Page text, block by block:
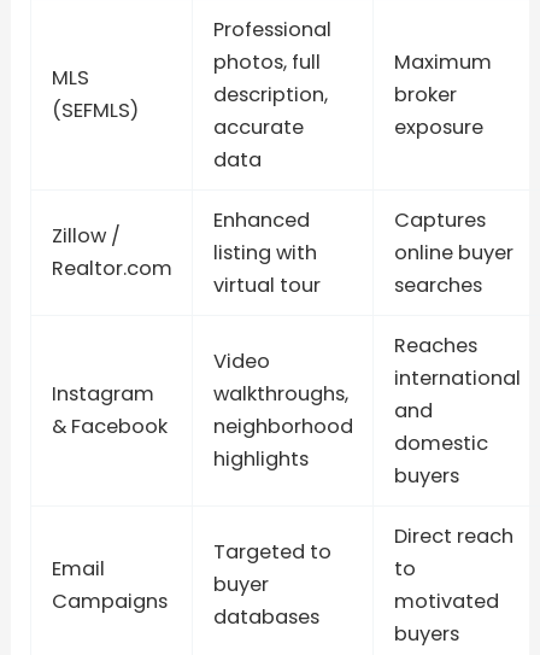
MLS
(SEFMLS)
Professional
photos, full
description,
accurate
data
Maximum
broker
exposure
Zillow /
Realtor.com
Enhanced
listing with
virtual tour
Captures
online buyer
searches
Instagram
& Facebook
Video
walkthroughs,
neighborhood
highlights
Reaches
international
and
domestic
buyers
Email
Campaigns
Targeted to
buyer
databases
Direct reach
to
motivated
buyers